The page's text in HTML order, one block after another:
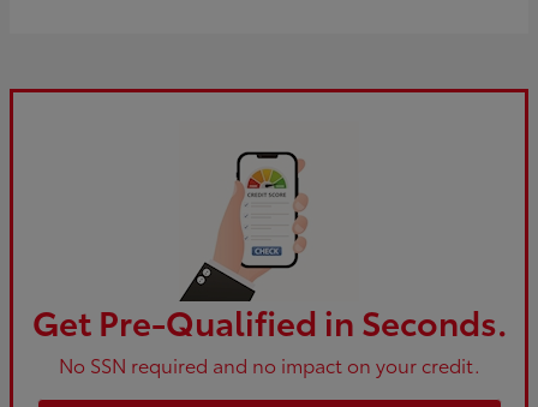
Get Pre-Qualified in Seconds.
No SSN required and no impact on your credit.